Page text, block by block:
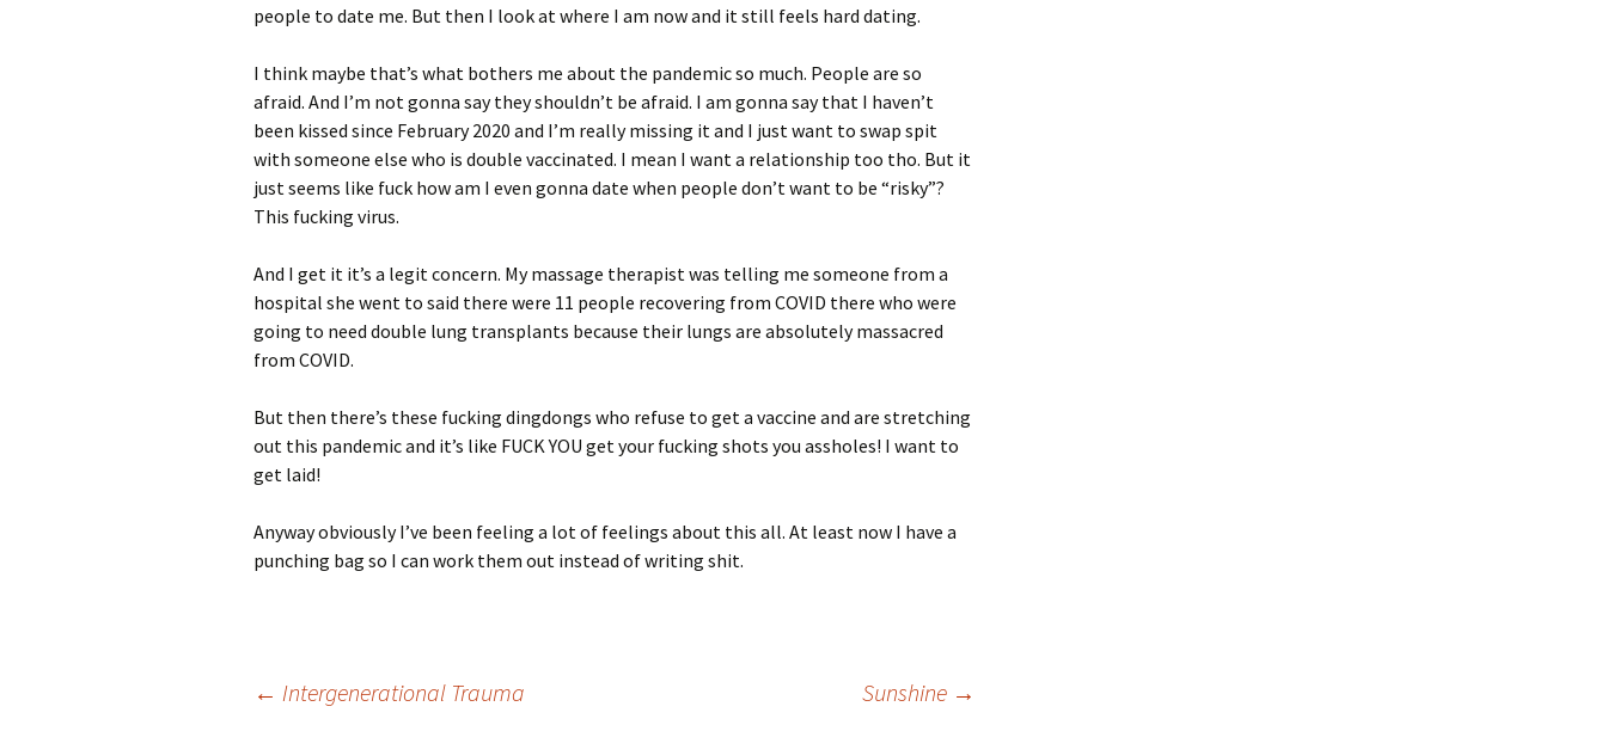
people to date me. But then I look at where I am now and it still feels hard dating.
I think maybe that’s what bothers me about the pandemic so much. People are so
afraid. And I’m not gonna say they shouldn’t be afraid. I am gonna say that I haven’t
been kissed since February 2020 and I’m really missing it and I just want to swap spit
with someone else who is double vaccinated. I mean I want a relationship too tho. But it
just seems like fuck how am I even gonna date when people don’t want to be “risky”?
This fucking virus.
And I get it it’s a legit concern. My massage therapist was telling me someone from a
hospital she went to said there were 11 people recovering from COVID there who were
going to need double lung transplants because their lungs are absolutely massacred
from COVID.
But then there’s these fucking dingdongs who refuse to get a vaccine and are stretching
out this pandemic and it’s like FUCK YOU get your fucking shots you assholes! I want to
get laid!
Anyway obviously I’ve been feeling a lot of feelings about this all. At least now I have a
punching bag so I can work them out instead of writing shit.
← Intergenerational Trauma Sunshine →